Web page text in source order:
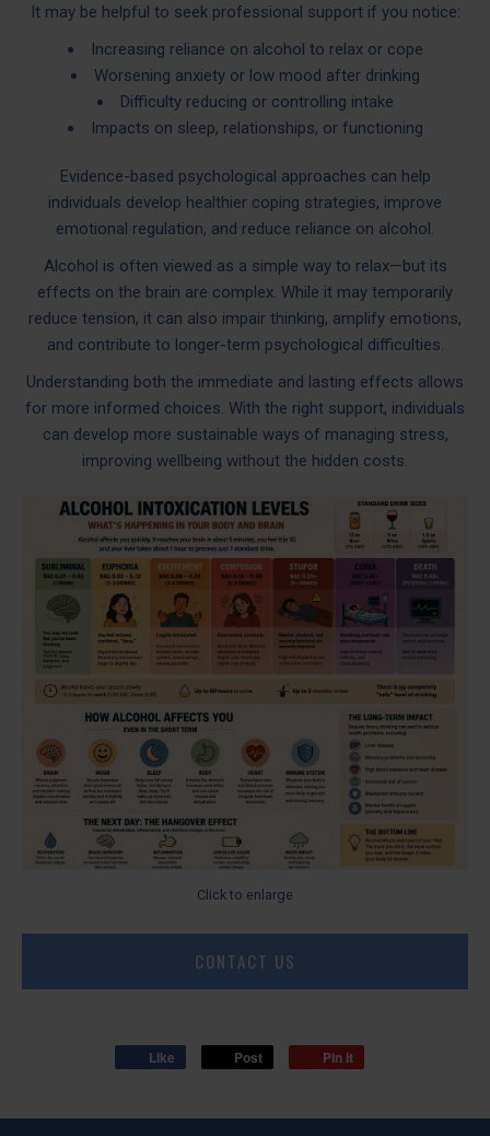
It may be helpful to seek professional support if you notice:
Increasing reliance on alcohol to relax or cope
Worsening anxiety or low mood after drinking
Difficulty reducing or controlling intake
Impacts on sleep, relationships, or functioning
Evidence-based psychological approaches can help
individuals develop healthier coping strategies, improve
emotional regulation, and reduce reliance on alcohol.
Alcohol is often viewed as a simple way to relax—but its
effects on the brain are complex. While it may temporarily
reduce tension, it can also impair thinking, amplify emotions,
and contribute to longer-term psychological difficulties.
Understanding both the immediate and lasting effects allows
for more informed choices. With the right support, individuals
can develop more sustainable ways of managing stress,
improving wellbeing without the hidden costs.
Click to enlarge
CONTACT US
Like Post Pin it